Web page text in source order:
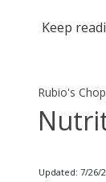
Keep
Rubio's
Updated: 7/26/